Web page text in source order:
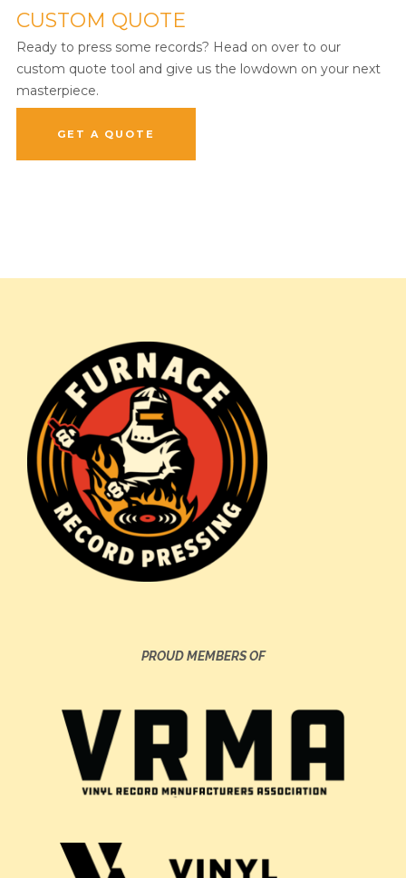
CUSTOM QUOTE
Ready to press some records? Head on over to our
custom quote tool and give us the lowdown on your next
masterpiece.
GET A QUOTE
PROUD MEMBERS OF